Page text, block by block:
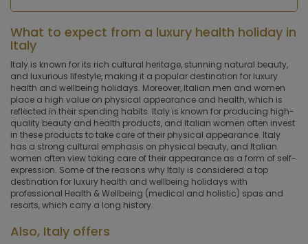
What to expect from a luxury health holiday in
Italy
Italy is known for its rich cultural heritage, stunning natural beauty,
and luxurious lifestyle, making it a popular destination for luxury
health and wellbeing holidays. Moreover, Italian men and women
place a high value on physical appearance and health, which is
reflected in their spending habits. Italy is known for producing high-
quality beauty and health products, and Italian women often invest
in these products to take care of their physical appearance. Italy
has a strong cultural emphasis on physical beauty, and Italian
women often view taking care of their appearance as a form of self-
expression. Some of the reasons why Italy is considered a top
destination for luxury health and wellbeing holidays with
professional Health & Wellbeing (medical and holistic) spas and
resorts, which carry a long history.
Also, Italy offers